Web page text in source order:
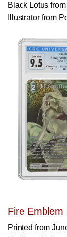
Black Lotus
Illustrator from
Fire Emblem
Printed from